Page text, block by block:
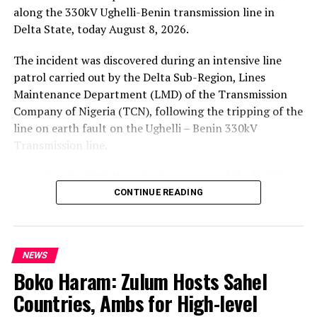
along the 330kV Ughelli-Benin transmission line in
Delta State, today August 8, 2026.
The incident was discovered during an intensive line
patrol carried out by the Delta Sub-Region, Lines
Maintenance Department (LMD) of the Transmission
Company of Nigeria (TCN), following the tripping of the
line on earth fault on the Ughelli – Benin 330kV
Transmission line.
Tower 101, which had collapsed. The body of the
members.
Further inspection revealed that Tower 101 on the
adjacent Ughelli – Sapele 330kV transmission line had
also been seriously vandalized. The tower was still
standing as at the time of this report.
CONTINUE READING
NEWS
Boko Haram: Zulum Hosts Sahel
Countries, Ambs for High-level